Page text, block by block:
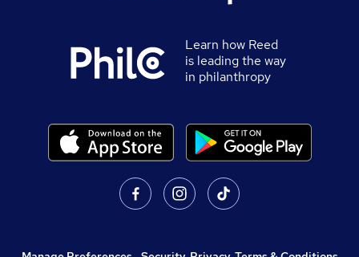
Learn how Reed
is leading the way
in philanthropy